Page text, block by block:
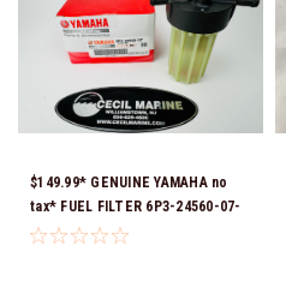
$149.99* GENUINE YAMAHA no
tax* FUEL FILTER 6P3-24560-07-
00 *In Stock & Ready To Ship!